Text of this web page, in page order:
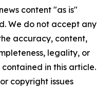
content "as is"
We do not accept any
accuracy, content,
legality, or
in this article.
copyright issues